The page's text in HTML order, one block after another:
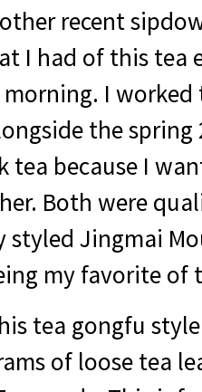
recent
I had of this tea
I
the spring
tea because I
Both were
Jingmai
my favorite of
tea gongfu
of loose tea